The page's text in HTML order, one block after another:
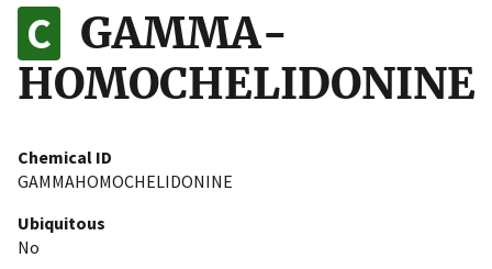
to the .gov website. Share sensitive information only
on official, secure websites.
GAMMA-
HOMOCHELIDONINE
Chemical ID
GAMMAHOMOCHELIDONINE
Ubiquitous
No